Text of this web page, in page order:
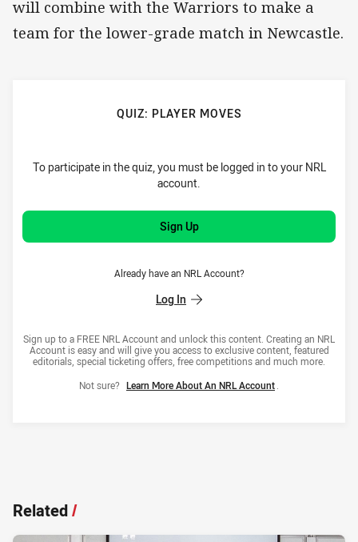
will combine with the Warriors to make a
team for the lower-grade match in Newcastle.
QUIZ: PLAYER MOVES
To participate in the quiz, you must be logged in to your NRL
account.
Sign Up
Already have an NRL Account?
Log In
Sign up to a FREE NRL Account and unlock this content. Creating an NRL
Account is easy and will give you access to exclusive content, featured
editorials, special ticketing offers, free competitions and much more.
Not sure? Learn More About An NRL Account
Related/